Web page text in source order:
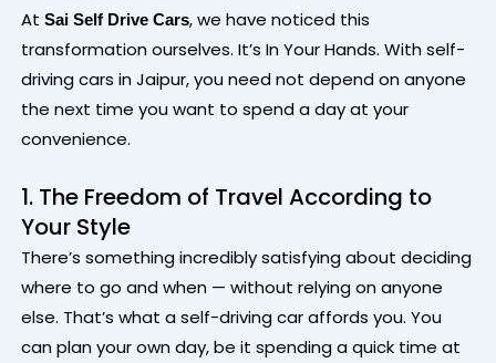
At Sai Self Drive Cars, we have noticed this
transformation ourselves. It’s In Your Hands. With self-
driving cars in Jaipur, you need not depend on anyone
the next time you want to spend a day at your
convenience.
1. The Freedom of Travel According to
Your Style
There’s something incredibly satisfying about deciding
where to go and when — without relying on anyone
else. That’s what a self-driving car affords you. You
can plan your own day, be it spending a quick time at